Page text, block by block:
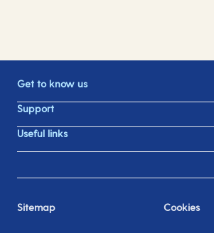
Get to know us
Support
Useful links
Sitemap Cookies